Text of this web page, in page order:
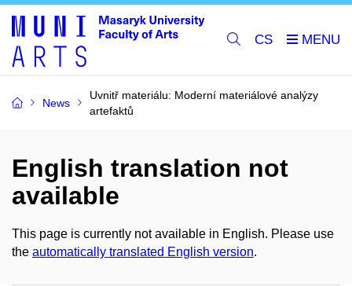
CS
News
Uvnitř materiálu: Moderní materiálové analýzy
artefaktů
English translation not
available
This page is currently not available in English. Please use
the automatically translated English version.